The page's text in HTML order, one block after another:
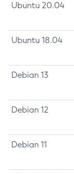
Ubuntu 20.04
Ubuntu 18.04
Debian 13
Debian 12
Debian 11